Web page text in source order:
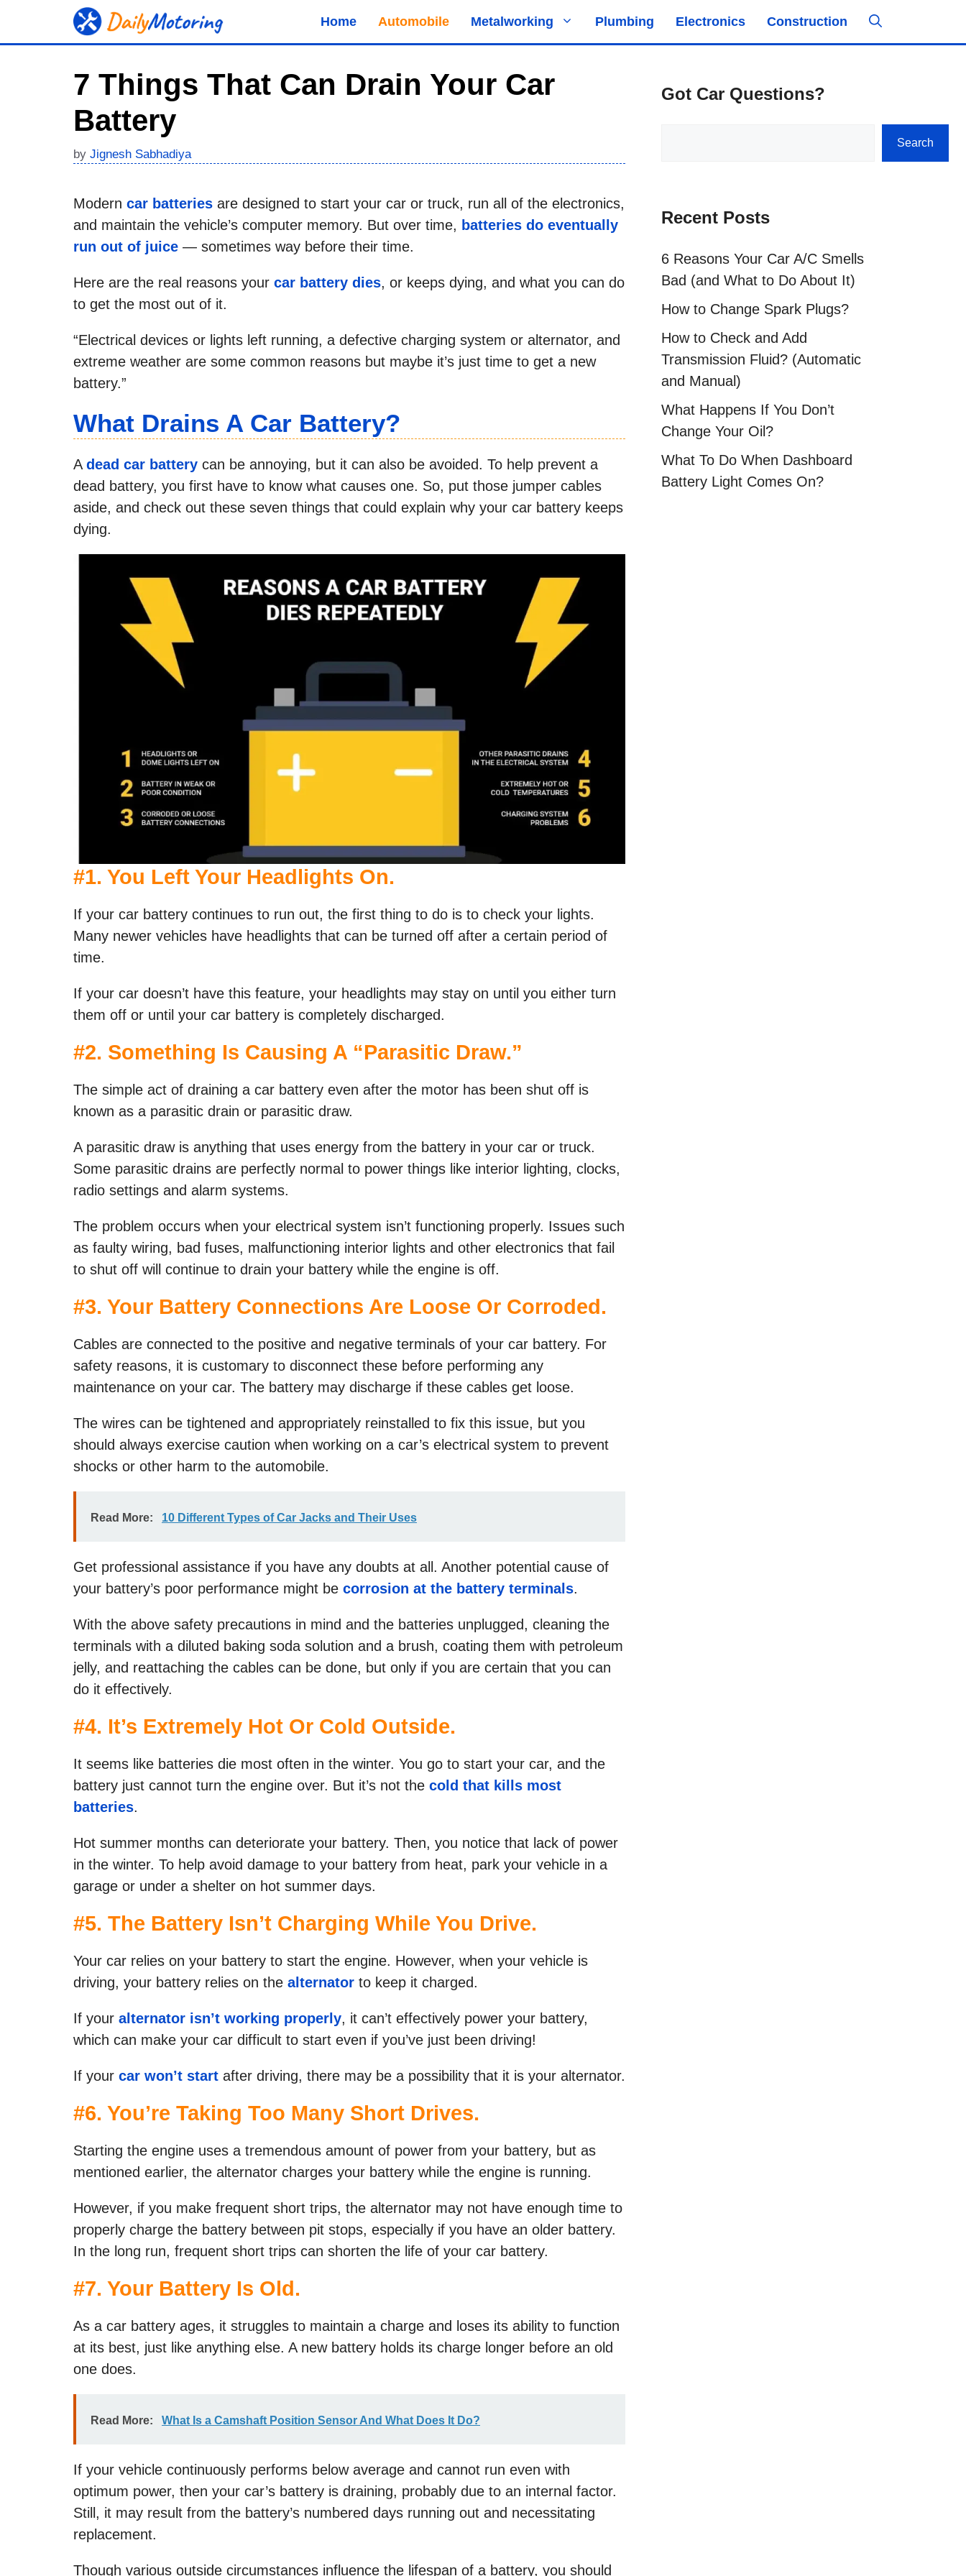
Home Automobile Metalworking Plumbing Electronics Construction
7 Things That Can Drain Your Car
Battery
by Jignesh Sabhadiya
Modern car batteries are designed to start your car or truck, run all of the electronics,
and maintain the vehicle’s computer memory. But over time, batteries do eventually
run out of juice — sometimes way before their time.
Here are the real reasons your car battery dies, or keeps dying, and what you can do
to get the most out of it.
“Electrical devices or lights left running, a defective charging system or alternator, and
extreme weather are some common reasons but maybe it’s just time to get a new
battery.”
What Drains A Car Battery?
A dead car battery can be annoying, but it can also be avoided. To help prevent a
dead battery, you first have to know what causes one. So, put those jumper cables
aside, and check out these seven things that could explain why your car battery keeps
dying.
#1. You Left Your Headlights On.
If your car battery continues to run out, the first thing to do is to check your lights.
Many newer vehicles have headlights that can be turned off after a certain period of
time.
If your car doesn’t have this feature, your headlights may stay on until you either turn
them off or until your car battery is completely discharged.
#2. Something Is Causing A “parasitic Draw.”
The simple act of draining a car battery even after the motor has been shut off is
known as a parasitic drain or parasitic draw.
A parasitic draw is anything that uses energy from the battery in your car or truck.
Some parasitic drains are perfectly normal to power things like interior lighting, clocks,
radio settings and alarm systems.
The problem occurs when your electrical system isn’t functioning properly. Issues such
as faulty wiring, bad fuses, malfunctioning interior lights and other electronics that fail
to shut off will continue to drain your battery while the engine is off.
#3. Your Battery Connections Are Loose Or Corroded.
Cables are connected to the positive and negative terminals of your car battery. For
safety reasons, it is customary to disconnect these before performing any
maintenance on your car. The battery may discharge if these cables get loose.
The wires can be tightened and appropriately reinstalled to fix this issue, but you
should always exercise caution when working on a car’s electrical system to prevent
shocks or other harm to the automobile.
Read More: 10 Different Types of Car Jacks and Their Uses
Get professional assistance if you have any doubts at all. Another potential cause of
your battery’s poor performance might be corrosion at the battery terminals.
With the above safety precautions in mind and the batteries unplugged, cleaning the
terminals with a diluted baking soda solution and a brush, coating them with petroleum
jelly, and reattaching the cables can be done, but only if you are certain that you can
do it effectively.
#4. It’s Extremely Hot Or Cold Outside.
It seems like batteries die most often in the winter. You go to start your car, and the
battery just cannot turn the engine over. But it’s not the cold that kills most
batteries.
Hot summer months can deteriorate your battery. Then, you notice that lack of power
in the winter. To help avoid damage to your battery from heat, park your vehicle in a
garage or under a shelter on hot summer days.
#5. The Battery Isn’t Charging While You Drive.
Your car relies on your battery to start the engine. However, when your vehicle is
driving, your battery relies on the alternator to keep it charged.
If your alternator isn’t working properly, it can’t effectively power your battery,
which can make your car difficult to start even if you’ve just been driving!
If your car won’t start after driving, there may be a possibility that it is your alternator.
#6. You’re Taking Too Many Short Drives.
Starting the engine uses a tremendous amount of power from your battery, but as
mentioned earlier, the alternator charges your battery while the engine is running.
However, if you make frequent short trips, the alternator may not have enough time to
properly charge the battery between pit stops, especially if you have an older battery.
In the long run, frequent short trips can shorten the life of your car battery.
#7. Your Battery Is Old.
As a car battery ages, it struggles to maintain a charge and loses its ability to function
at its best, just like anything else. A new battery holds its charge longer before an old
one does.
Read More: What Is a Camshaft Position Sensor And What Does It Do?
If your vehicle continuously performs below average and cannot run even with
optimum power, then your car’s battery is draining, probably due to an internal factor.
Still, it may result from the battery’s numbered days running out and necessitating
replacement.
Though various outside circumstances influence the lifespan of a battery, you should
Got Car Questions?
Search
Recent Posts
6 Reasons Your Car A/C Smells
Bad (and What to Do About It)
How to Change Spark Plugs?
How to Check and Add
Transmission Fluid? (Automatic
and Manual)
What Happens If You Don’t
Change Your Oil?
What To Do When Dashboard
Battery Light Comes On?